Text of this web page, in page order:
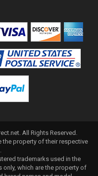
. All Rights Reserved.
the property of their respective
trademarks used in the
which are the property of